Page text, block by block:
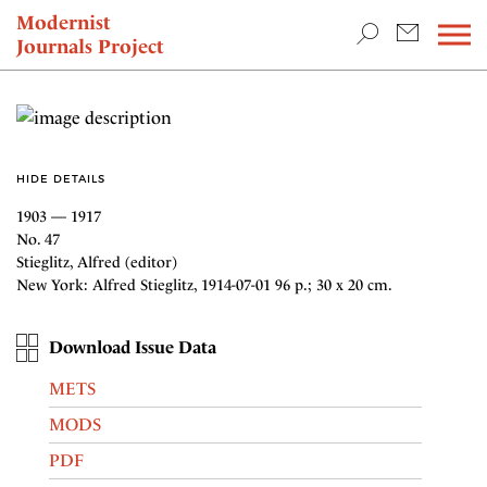
Modernist
Journals Project
NEWS
HIDE DETAILS
1903 — 1917
No. 47
Stieglitz, Alfred (editor)
New York: Alfred Stieglitz, 1914-07-01 96 p.; 30 x 20 cm.
Download Issue Data
METS
MODS
PDF